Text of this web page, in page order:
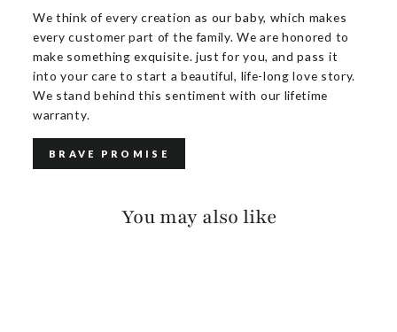
We think of every creation as our baby, which makes
every customer part of the family. We are honored to
make something exquisite. just for you, and pass it
into your care to start a beautiful, life-long love story.
We stand behind this sentiment with our lifetime
warranty.
BRAVE PROMISE
You may also like